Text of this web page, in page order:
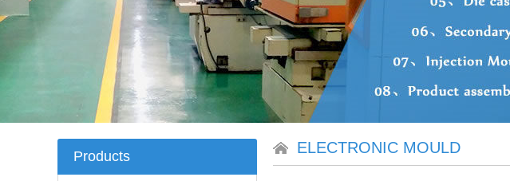
Products ELECTRONIC MOULD